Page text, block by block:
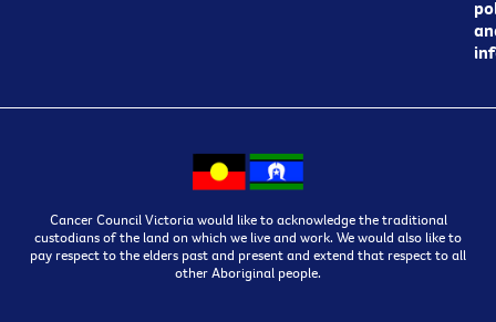
Cancer Council Victoria would like to acknowledge the traditional
custodians of the land on which we live and work. We would also like to
pay respect to the elders past and present and extend that respect to all
other Aboriginal people.